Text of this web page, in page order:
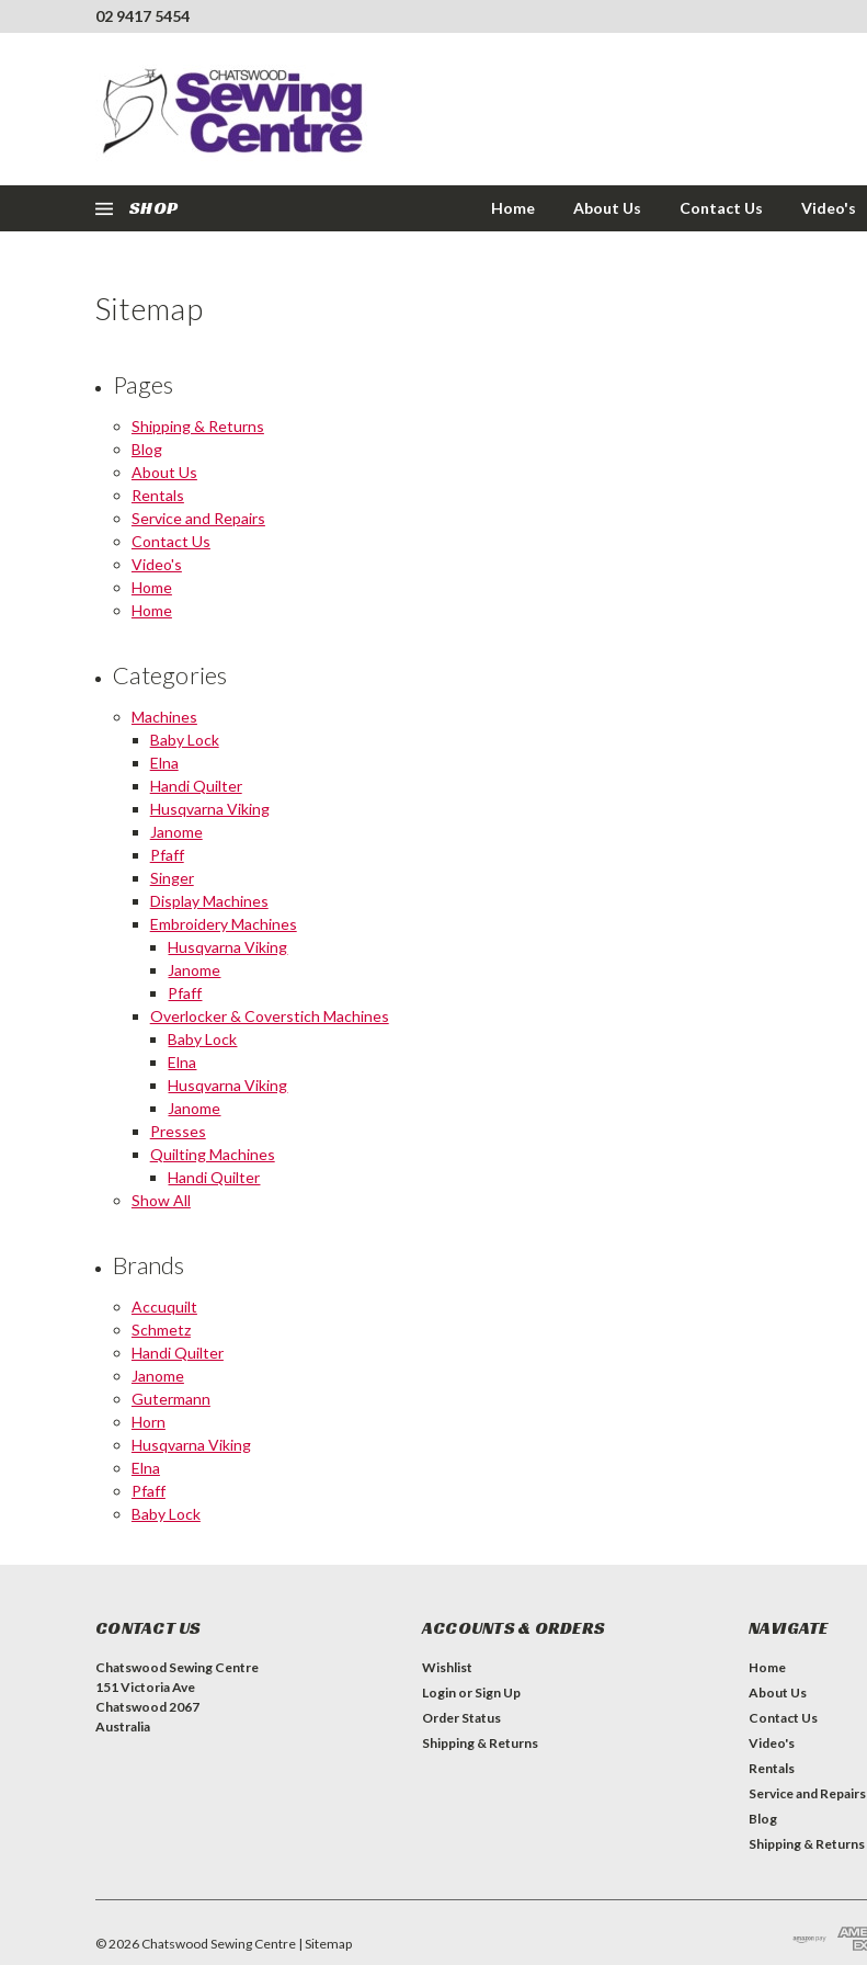
02 9417 5454
SHOP Home About Us Contact Us Video's
Sitemap
Pages
Shipping & Returns
Blog
About Us
Rentals
Service and Repairs
Contact Us
Video's
Home
Home
Categories
Machines
Baby Lock
Elna
Handi Quilter
Husqvarna Viking
Janome
Pfaff
Singer
Display Machines
Embroidery Machines
Husqvarna Viking
Janome
Pfaff
Overlocker & Coverstich Machines
Baby Lock
Elna
Husqvarna Viking
Janome
Presses
Quilting Machines
Handi Quilter
Show All
Brands
Accuquilt
Schmetz
Handi Quilter
Janome
Gutermann
Horn
Husqvarna Viking
Elna
Pfaff
Baby Lock
CONTACT US
Chatswood Sewing Centre
151 Victoria Ave
Chatswood 2067
Australia
ACCOUNTS & ORDERS
Wishlist
Login or Sign Up
Order Status
Shipping & Returns
NAVIGATE
Home
About Us
Contact Us
Video's
Rentals
Service and Repairs
Blog
Shipping & Returns
©2026 Chatswood Sewing Centre | Sitemap